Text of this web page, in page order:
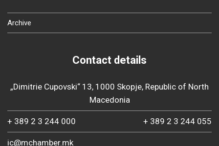
Archive
Contact details
„Dimitrie Cupovski“ 13, 1000 Skopje, Republic of North
Macedonia
+ 389 2 3 244 000 + 389 2 3 244 055
ic@mchamber.mk